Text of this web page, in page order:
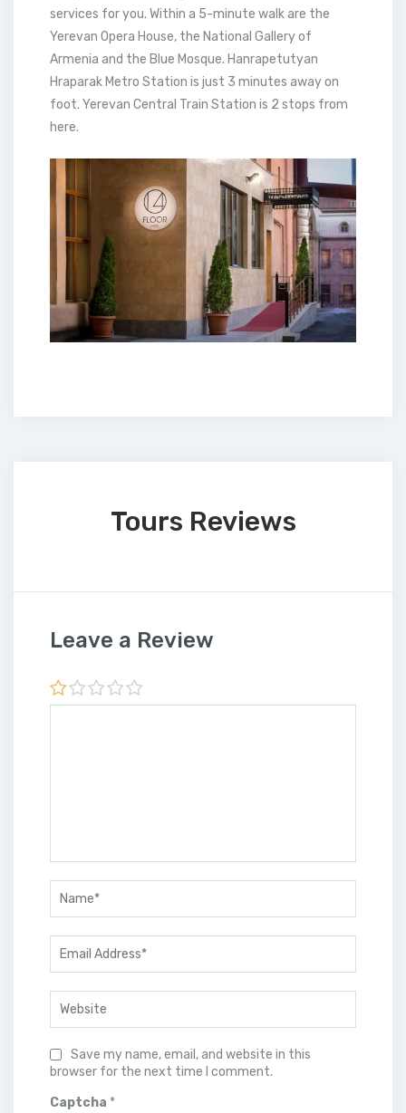
services for you. Within a 5-minute walk are the
Yerevan Opera House, the National Gallery of
Armenia and the Blue Mosque. Hanrapetutyan
Hraparak Metro Station is just 3 minutes away on
foot. Yerevan Central Train Station is 2 stops from
here.
Tours Reviews
Leave a Review
Save my name, email, and website in this
browser for the next time I comment.
Captcha *